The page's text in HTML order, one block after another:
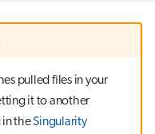
pulled files in your
it to another
in theSingularity